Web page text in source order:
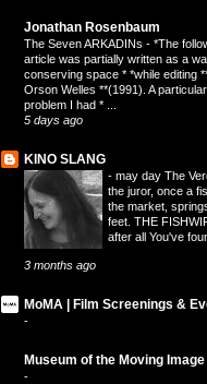
Jonathan Rosenbaum
The Seven ARKADINs - *The
article was partially written as a
conserving space * *while editing
Orson Welles **(1991). A particular
problem I had * ...
5 days ago
KINO SLANG
- may day The
the juror, once a
the market,
feet. THE
after all You've
3 months ago
MoMA | Film Screenings &
-
Museum of the Moving Image
-